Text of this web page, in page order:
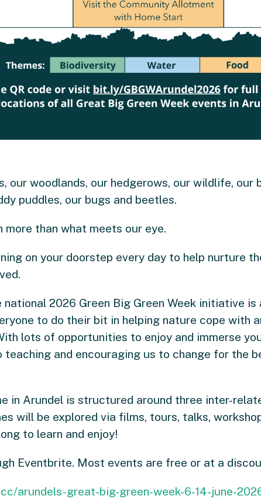
our woodlands, our hedgerows, our wildlife, our
puddles, our bugs and beetles.
more than what meets our eye.
on your doorstep every day to help nurture
2026 Green Big Green Week initiative
to do their bit in helping nature cope with
lots of opportunities to enjoy and immerse
and encouraging us to change for the
in Arundel is structured around three inter-
will be explored via films, tours, talks,
to learn and enjoy!
Eventbrite. Most events are free or at a
arundels-great-big-green-week-6-14-june-